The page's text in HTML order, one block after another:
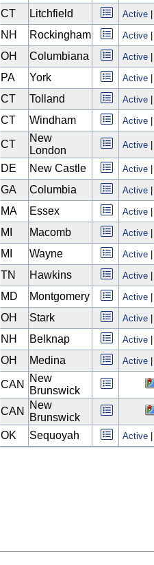
CT Litchfield Active
NH Rockingham Active
OH Columbiana Active
PA York Active
CT Tolland Active
CT Windham Active
CT
New
London
Active
DE New Castle Active
GA Columbia Active
MA Essex Active
MI Macomb Active
MI Wayne Active
TN Hawkins Active
MD Montgomery Active
OH Stark Active
NH Belknap Active
OH Medina Active
CAN
New
Brunswick
CAN
New
Brunswick
OK Sequoyah Active